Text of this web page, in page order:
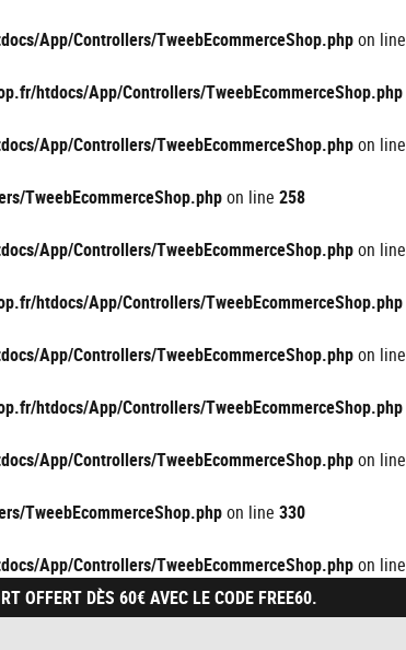
App/Controllers/TweebEcommerceShop.phpon line
htdocs/App/Controllers/TweebEcommerceShop.php
App/Controllers/TweebEcommerceShop.phpon line
TweebEcommerceShop.phpon line 258
App/Controllers/TweebEcommerceShop.phpon line
htdocs/App/Controllers/TweebEcommerceShop.php
App/Controllers/TweebEcommerceShop.phpon line
htdocs/App/Controllers/TweebEcommerceShop.php
App/Controllers/TweebEcommerceShop.phpon line
TweebEcommerceShop.phpon line 330
App/Controllers/TweebEcommerceShop.phpon line
OFFERT DÈS 60€ AVEC LE CODE FREE60.